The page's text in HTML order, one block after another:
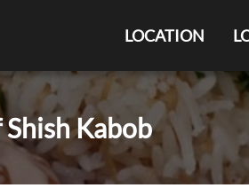
LOCATION
Shish Kabob